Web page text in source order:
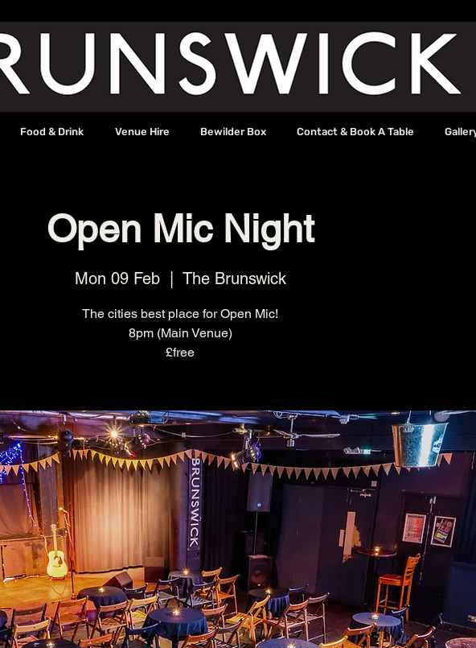
Food & Drink Venue Hire Bewilder Box Contact & Book A Table
Open Mic Night
Mon 09 Feb
  |
The Brunswick
The cities best place for Open Mic!
8pm (Main Venue)
£free